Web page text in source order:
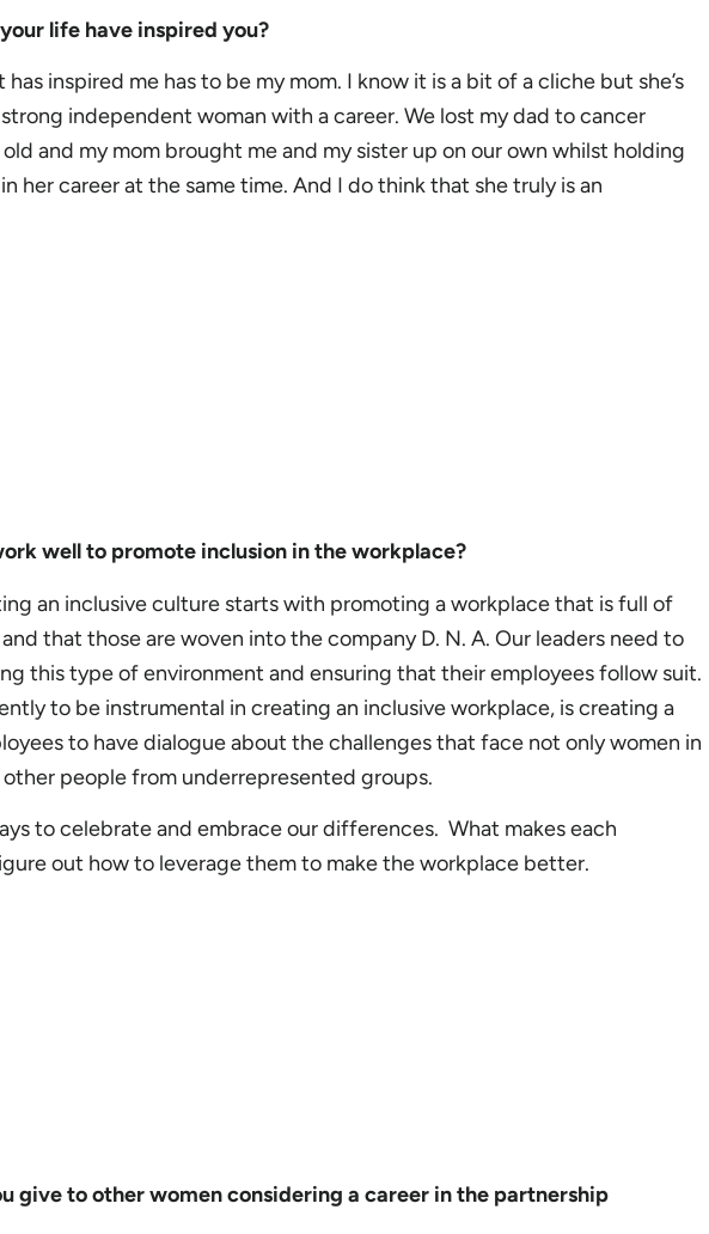
life have inspired you?
inspired me has to be my mom. I know it is a bit of a cliche but she’s
independent woman with a career. We lost my dad to cancer
and my mom brought me and my sister up on our own whilst holding
her career at the same time. And I do think that she truly is an
well to promote inclusion in the workplace?
an inclusive culture starts with promoting a workplace that is full of
that those are woven into the company D. N. A. Our leaders need to
this type of environment and ensuring that their employees follow suit.
to be instrumental in creating an inclusive workplace, is creating a
to have dialogue about the challenges that face not only women in
people from underrepresented groups.
to celebrate and embrace our differences. What makes each
out how to leverage them to make the workplace better.
give to other women considering a career in the partnership